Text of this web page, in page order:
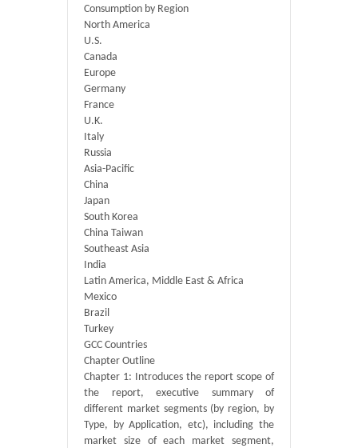
Consumption by Region
North America
U.S.
Canada
Europe
Germany
France
U.K.
Italy
Russia
Asia-Pacific
China
Japan
South Korea
China Taiwan
Southeast Asia
India
Latin America, Middle East & Africa
Mexico
Brazil
Turkey
GCC Countries
Chapter Outline
Chapter 1: Introduces the report scope of
the report, executive summary of
different market segments (by region, by
Type, by Application, etc), including the
market size of each market segment,